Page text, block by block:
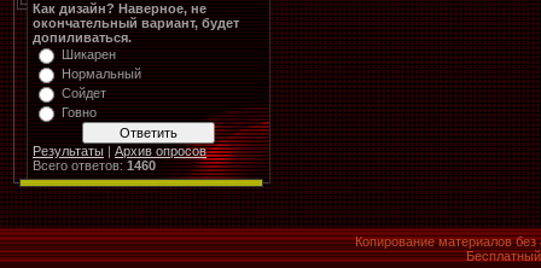
Как дизайн? Наверное, не
окончательный вариант, будет
допиливаться.
Шикарен
Нормальный
Сойдет
Говно
Результаты | Архив опросов
Всего ответов: 1460
Копирование материалов